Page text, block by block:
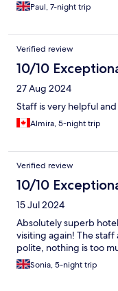
Paul, 7-night trip
Verified review
10/10
27 Aug 2024
Staff is very helpful
Almira, 5-night trip
Verified review
10/10
15 Jul 2024
Absolutely superb
visiting again! The staff
polite, nothing is too
Sonia, 5-night trip